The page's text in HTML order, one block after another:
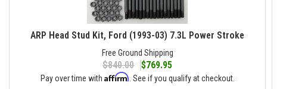
ARP Head Stud Kit, Ford (1993-03) 7.3L Power Stroke
Free Ground Shipping
$840.00 $769.95
Pay over time with Affirm . See if you qualify at checkout.